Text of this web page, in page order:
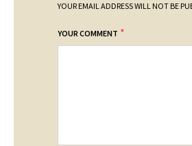
YOUR EMAIL ADDRESS WILL NOT BE
YOUR COMMENT *